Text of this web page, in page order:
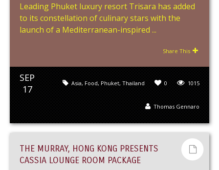
Leading Phuket luxury resort Trisara has added
to its constellation of culinary stars with the
launch of a Mediterranean-inspired ...
Share This
SEP
17
1015
0
Asia, Food, Phuket, Thailand
Thomas Gennaro
THE MURRAY, HONG KONG PRESENTS
CASSIA LOUNGE ROOM PACKAGE